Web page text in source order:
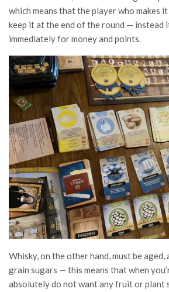
which means that the player who makes
keep it at the end of the round — instead
immediately for money and points.
Whisky, on the other hand, must be
grain sugars — this means that when
absolutely do not want any fruit or plant